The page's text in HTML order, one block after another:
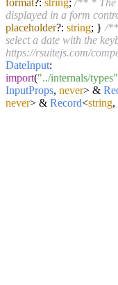
displayed in a form
placeholder?: string; } /**
select a date with the
https://rsuitejs.com/
DateInput:
import("../internals/types"
InputProps, never> &
never> & Record<string,